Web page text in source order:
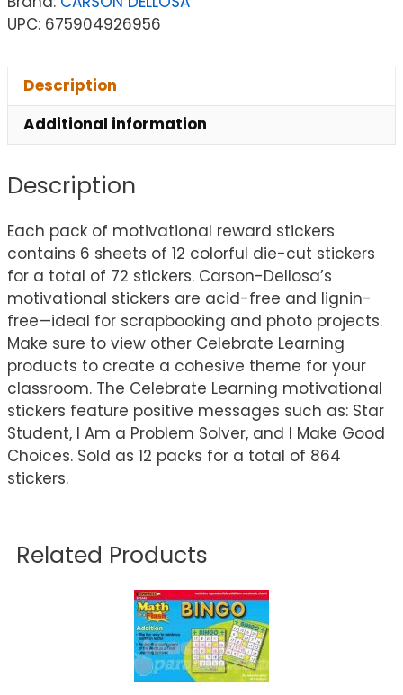
UPC: 675904926956
Description
Additional information
Description
Each pack of motivational reward stickers
contains 6 sheets of 12 colorful die-cut stickers
for a total of 72 stickers. Carson-Dellosa’s
motivational stickers are acid-free and lignin-
free—ideal for scrapbooking and photo projects.
Make sure to view other Celebrate Learning
products to create a cohesive theme for your
classroom. The Celebrate Learning motivational
stickers feature positive messages such as: Star
Student, I Am a Problem Solver, and I Make Good
Choices. Sold as 12 packs for a total of 864
stickers.
Related Products